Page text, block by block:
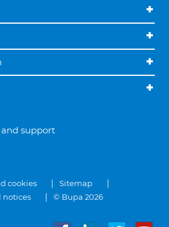
support
cookies
Sitemap
notices © Bupa 2026